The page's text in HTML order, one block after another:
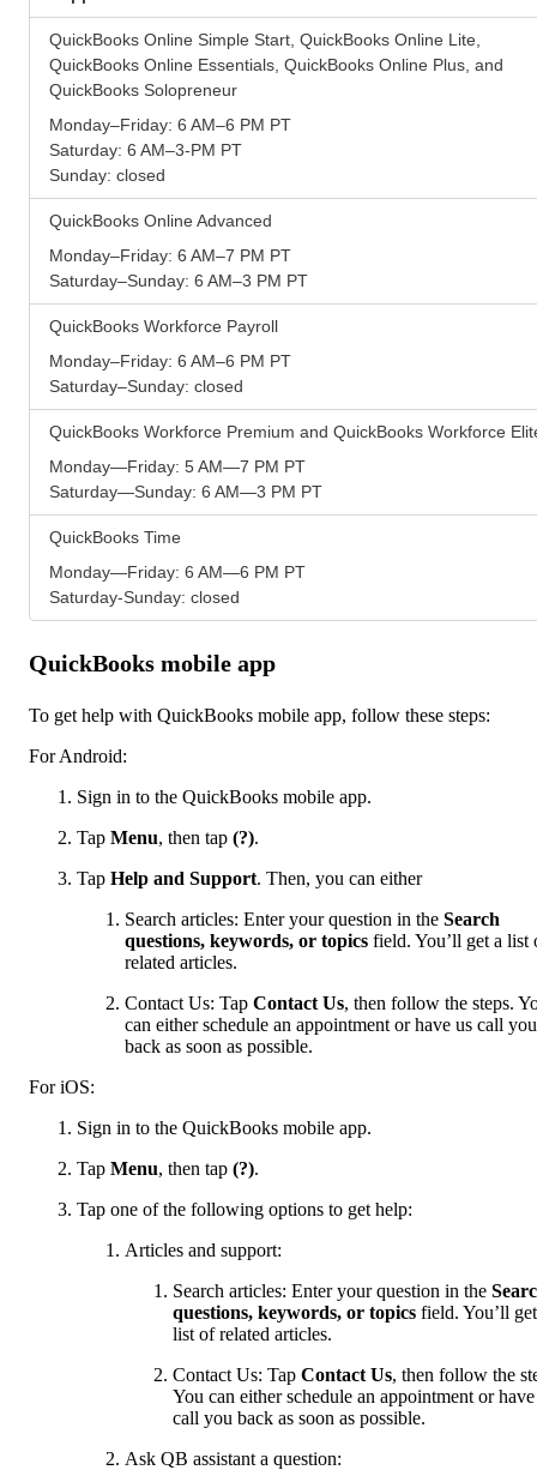
QuickBooks Online Simple Start, QuickBooks Online Lite,
QuickBooks Online Essentials, QuickBooks Online Plus, and
QuickBooks Solopreneur
Monday–Friday: 6 AM–6 PM PT
Saturday: 6 AM–3-PM PT
Sunday: closed
QuickBooks Online Advanced
Monday–Friday: 6 AM–7 PM PT
Saturday–Sunday: 6 AM–3 PM PT
QuickBooks Workforce Payroll
Monday–Friday: 6 AM–6 PM PT
Saturday–Sunday: closed
QuickBooks Workforce Premium and QuickBooks Workforce
Monday—Friday: 5 AM—7 PM PT
Saturday—Sunday: 6 AM—3 PM PT
QuickBooks Time
Monday—Friday: 6 AM—6 PM PT
Saturday-Sunday: closed
QuickBooks mobile app
To get help with QuickBooks mobile app, follow these steps:
For Android:
Sign in to the QuickBooks mobile app.
Tap Menu, then tap (?).
Tap Help and Support. Then, you can either
Search articles: Enter your question in the Search
questions, keywords, or topics field. You’ll get a list
related articles.
Contact Us: Tap Contact Us, then follow the steps.
can either schedule an appointment or have us call you
back as soon as possible.
For iOS:
Sign in to the QuickBooks mobile app.
Tap Menu, then tap (?).
Tap one of the following options to get help:
Articles and support:
Search articles: Enter your question in the
questions, keywords, or topics field. You’ll
list of related articles.
Contact Us: Tap Contact Us, then follow the
You can either schedule an appointment or
call you back as soon as possible.
Ask QB assistant a question: